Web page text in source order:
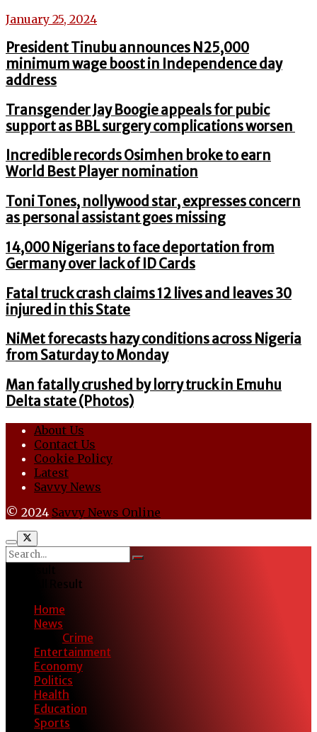
January 25, 2024
President Tinubu announces N25,000
minimum wage boost in Independence day
address
Transgender Jay Boogie appeals for pubic
support as BBL surgery complications worsen
Incredible records Osimhen broke to earn
World Best Player nomination
Toni Tones, nollywood star, expresses concern
as personal assistant goes missing
14,000 Nigerians to face deportation from
Germany over lack of ID Cards
Fatal truck crash claims 12 lives and leaves 30
injured in this State
NiMet forecasts hazy conditions across Nigeria
from Saturday to Monday
Man fatally crushed by lorry truck in Emuhu
Delta state (Photos)
About Us
Contact Us
Cookie Policy
Latest
Savvy News
© 2024 Savvy News Online
View All Result
Home
News
Crime
Entertainment
Economy
Politics
Health
Education
Sports